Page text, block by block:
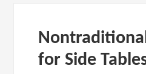
for Side